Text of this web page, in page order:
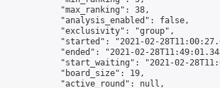
            "max_ranking": 38,
            "analysis_enabled": false,
            "exclusivity": "group",
"started": "2021-02-
"ended": "2021-02-
"start_waiting": "2021-02-
            "board_size": 19,
            "active_round": null,